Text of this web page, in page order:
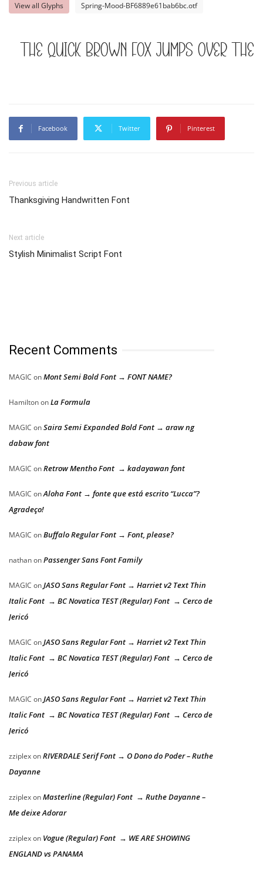
View all Glyphs Spring-Mood-BF6889e61bab6bc.otf
The quick brown fox jumps over the
Facebook Twitter Pinterest
Previous article
Thanksgiving Handwritten Font
Next article
Stylish Minimalist Script Font
Recent Comments
MAGIC onMont Semi Bold Font → FONT NAME?
HamiltononLa Formula
MAGIC onSaira Semi Expanded Bold Font → araw ng
dabaw font
MAGIC onRetrow Mentho Font → kadayawan font
MAGIC onAloha Font → fonte que está escrito “Lucca”?
Agradeço!
MAGIC onBuffalo Regular Font → Font, please?
nathanonPassenger Sans Font Family
MAGIC onJASO Sans Regular Font → Harriet v2 Text Thin
Italic Font → BC Novatica TEST (Regular) Font → Cerco de
Jericó
MAGIC onJASO Sans Regular Font → Harriet v2 Text Thin
Italic Font → BC Novatica TEST (Regular) Font → Cerco de
Jericó
MAGIC onJASO Sans Regular Font → Harriet v2 Text Thin
Italic Font → BC Novatica TEST (Regular) Font → Cerco de
Jericó
zziplexonRIVERDALE Serif Font → O Dono do Poder – Ruthe
Dayanne
zziplexonMasterline (Regular) Font → Ruthe Dayanne –
Me deixe Adorar
zziplexon Vogue (Regular) Font → WE ARE SHOWING
ENGLAND vs PANAMA